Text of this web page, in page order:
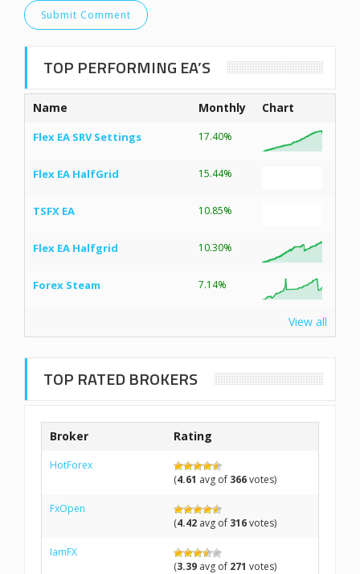
TOP PERFORMING EA’S
Name Monthly Chart
Flex EA SRV Settings 17.40%
Flex EA HalfGrid 15.44%
TSFX EA 10.85%
Flex EA Halfgrid 10.30%
Forex Steam 7.14%
View all
TOP RATED BROKERS
Broker Rating
HotForex
(4.61 avg of 366votes)
FxOpen
(4.42 avg of 316votes)
IamFX
(3.39 avg of 271 votes)